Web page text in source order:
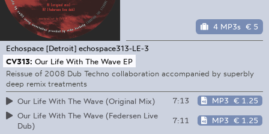
4 MP3s € 5
Echospace [Detroit] echospace313-LE-3
CV313: Our Life With The Wave EP
Reissue of 2008 Dub Techno collaboration accompanied by superbly
deep remix treatments
Our Life With The Wave (Original Mix)
7:13 MP3 € 1.25
Our Life With The Wave (Federsen Live
Dub)
7:11 MP3 € 1.25